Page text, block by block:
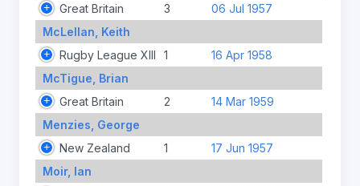
Great Britain
3
06 Jul 1957
McLellan, Keith
Rugby League XIII
1
16 Apr 1958
McTigue, Brian
Great Britain
2
14 Mar 1959
Menzies, George
New Zealand
1
17 Jun 1957
Moir, Ian